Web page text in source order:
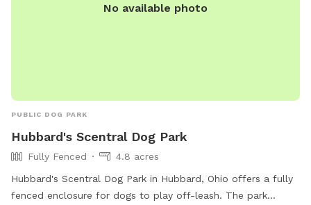
No available photo
PUBLIC DOG PARK
Hubbard's Scentral Dog Park
Fully Fenced
4.8 acres
Hubbard's Scentral Dog Park in Hubbard, Ohio offers a fully
fenced enclosure for dogs to play off-leash. The park